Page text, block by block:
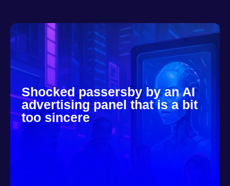
Shocked passersby by an AI
advertising panel that is a bit
too sincere